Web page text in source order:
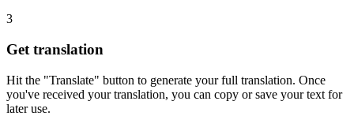
3
Get translation
Hit the "Translate" button to generate your full translation. Once
you've received your translation, you can copy or save your text for
later use.